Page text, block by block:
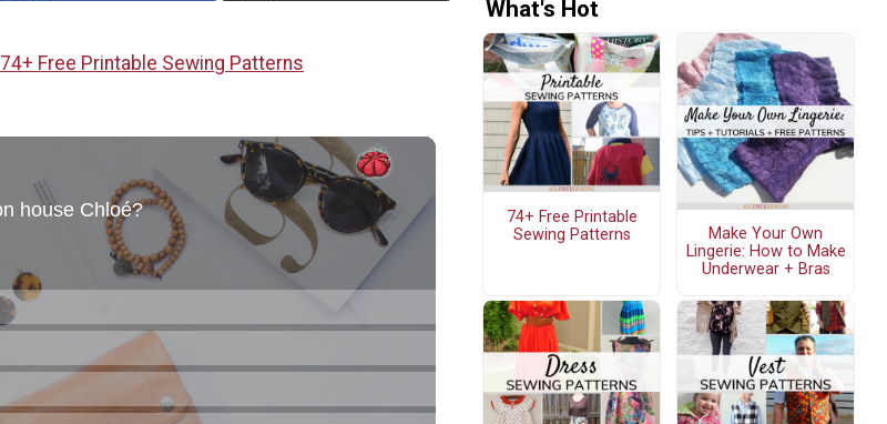
74+ Free Printable Sewing Patterns
What's Hot
74+ Free Printable
Sewing Patterns
Make Your Own
Lingerie: How to Make
Underwear + Bras